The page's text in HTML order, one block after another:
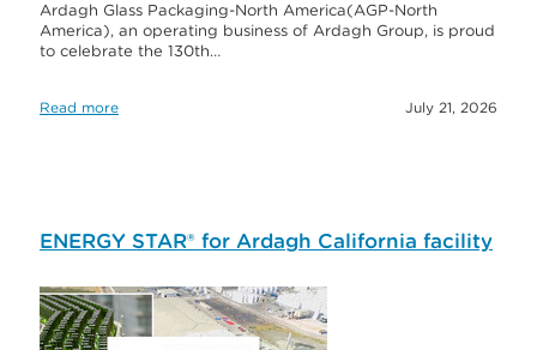
Ardagh Glass Packaging-North America(AGP-North
America), an operating business of Ardagh Group, is proud
to celebrate the 130th…
Read more July 21, 2026
ENERGY STAR® for Ardagh California facility